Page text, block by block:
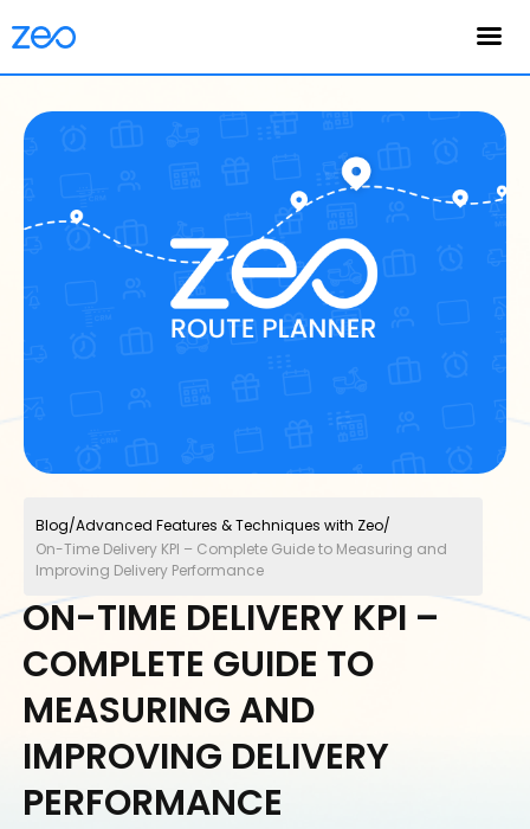
ON-TIME DELIVERY KPI –
COMPLETE GUIDE TO
MEASURING AND
IMPROVING DELIVERY
PERFORMANCE
Blog/Advanced Features & Techniques with Zeo/
On-Time Delivery KPI – Complete Guide to Measuring and
Improving Delivery Performance